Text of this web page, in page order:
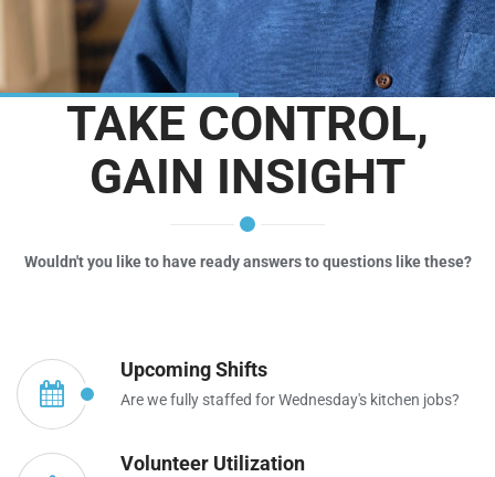
TAKE CONTROL,
GAIN INSIGHT
Wouldn't you like to have ready answers to questions like these?
Upcoming Shifts
Are we fully staffed for Wednesday's kitchen jobs?
Volunteer Utilization